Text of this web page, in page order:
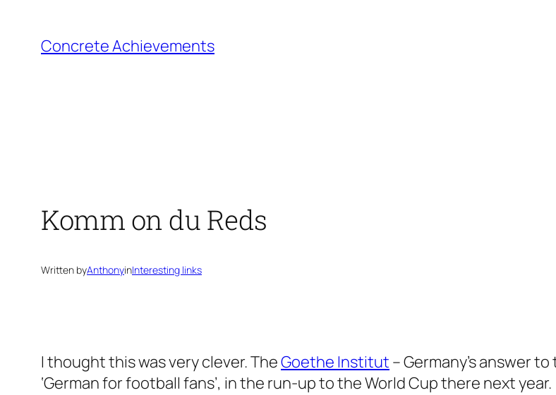
content
Concrete Achievements
Komm on du Reds
Written byAnthonyinInteresting links
I thought this was very clever. TheGoethe Institut – Germany’s answer
‘German for football fans’, in the run-up to the World Cup there next year.